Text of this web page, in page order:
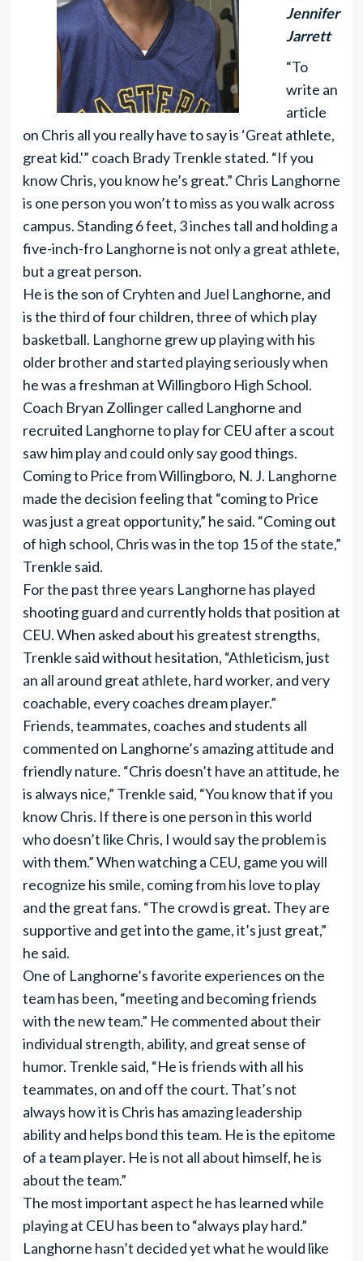
Jennifer
Jarrett
“To
write an
article
on Chris all you really have to say is ‘Great athlete,
great kid.'” coach Brady Trenkle stated. “If you
know Chris, you know he’s great.” Chris Langhorne
is one person you won’t to miss as you walk across
campus. Standing 6 feet, 3 inches tall and holding a
five-inch-fro Langhorne is not only a great athlete,
but a great person.
He is the son of Cryhten and Juel Langhorne, and
is the third of four children, three of which play
basketball. Langhorne grew up playing with his
older brother and started playing seriously when
he was a freshman at Willingboro High School.
Coach Bryan Zollinger called Langhorne and
recruited Langhorne to play for CEU after a scout
saw him play and could only say good things.
Coming to Price from Willingboro, N. J. Langhorne
made the decision feeling that “coming to Price
was just a great opportunity,” he said. “Coming out
of high school, Chris was in the top 15 of the state,”
Trenkle said.
For the past three years Langhorne has played
shooting guard and currently holds that position at
CEU. When asked about his greatest strengths,
Trenkle said without hesitation, “Athleticism, just
an all around great athlete, hard worker, and very
coachable, every coaches dream player.”
Friends, teammates, coaches and students all
commented on Langhorne’s amazing attitude and
friendly nature. “Chris doesn’t have an attitude, he
is always nice,” Trenkle said, “You know that if you
know Chris. If there is one person in this world
who doesn’t like Chris, I would say the problem is
with them.” When watching a CEU, game you will
recognize his smile, coming from his love to play
and the great fans. “The crowd is great. They are
supportive and get into the game, it’s just great,”
he said.
One of Langhorne’s favorite experiences on the
team has been, “meeting and becoming friends
with the new team.” He commented about their
individual strength, ability, and great sense of
humor. Trenkle said, “He is friends with all his
teammates, on and off the court. That’s not
always how it is Chris has amazing leadership
ability and helps bond this team. He is the epitome
of a team player. He is not all about himself, he is
about the team.”
The most important aspect he has learned while
playing at CEU has been to “always play hard.”
Langhorne hasn’t decided yet what he would like